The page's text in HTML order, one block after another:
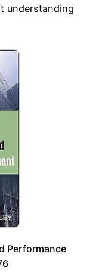
understanding
Performance